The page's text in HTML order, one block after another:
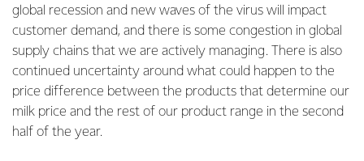
global recession and new waves of the virus will impact
customer demand, and there is some congestion in global
supply chains that we are actively managing. There is also
continued uncertainty around what could happen to the
price difference between the products that determine our
milk price and the rest of our product range in the second
half of the year.